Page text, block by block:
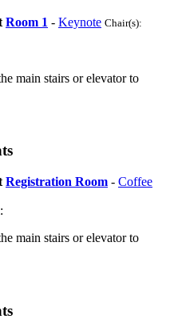
Room 1 - Keynote Chair(s):
main stairs or elevator to
Registration Room - Coffee
:
main stairs or elevator to